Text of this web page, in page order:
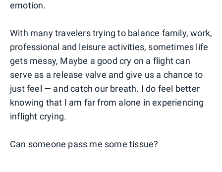
emotion.
With many travelers trying to balance family, work,
professional and leisure activities, sometimes life
gets messy, Maybe a good cry on a flight can
serve as a release valve and give us a chance to
just feel — and catch our breath. I do feel better
knowing that I am far from alone in experiencing
inflight crying.
Can someone pass me some tissue?